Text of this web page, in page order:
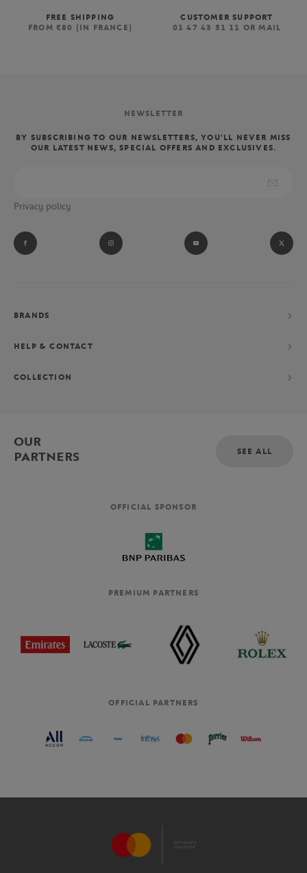
FREE SHIPPING
FROM €80 (IN FRANCE)
CUSTOMER SUPPORT
01 47 43 51 11 OR MAIL
NEWSLETTER
BY SUBSCRIBING TO OUR NEWSLETTERS, YOU'LL NEVER MISS
OUR LATEST NEWS, SPECIAL OFFERS AND EXCLUSIVES.
Privacy policy
BRANDS
HELP & CONTACT
COLLECTION
OUR
PARTNERS
SEE ALL
OFFICIAL SPONSOR
PREMIUM PARTNERS
OFFICIAL PARTNERS